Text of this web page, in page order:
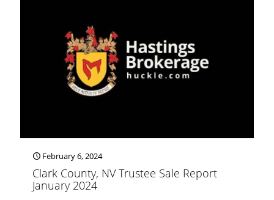
February 6, 2024
Clark County, NV Trustee Sale Report
January 2024